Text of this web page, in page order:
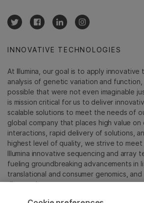
INNOVATIVE TECHNOLOGIES
At Illumina, our goal is to apply
analysis of genetic variation and function,
possible that were not even imaginable
is mission critical for us to deliver
scalable solutions to meet the needs of
global company that places high value on
interactions, rapid delivery of solutions,
highest level of quality, we strive to meet
Illumina innovative sequencing and array
fueling groundbreaking advancements in
translational and consumer genomics, and
diagnostics.